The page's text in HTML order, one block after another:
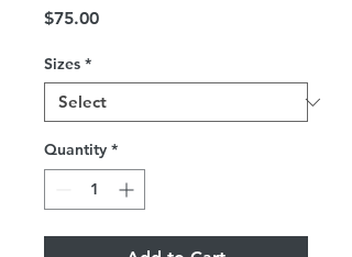
$75.00Price
Sizes *
Quantity *